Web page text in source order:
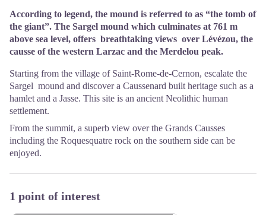
According to legend, the mound is referred to as “the tomb of
the giant”. The Sargel mound which culminates at 761 m
above sea level, offers breathtaking views over Lévézou, the
causse of the western Larzac and the Merdelou peak.
Starting from the village of Saint-Rome-de-Cernon, escalate the
Sargel mound and discover a Caussenard built heritage such as a
hamlet and a Jasse. This site is an ancient Neolithic human
settlement.
From the summit, a superb view over the Grands Causses
including the Roquesquatre rock on the southern side can be
enjoyed.
1 point of interest